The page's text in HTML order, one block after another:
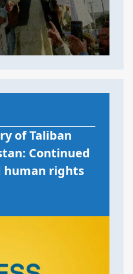
of Taliban
Continued
human rights